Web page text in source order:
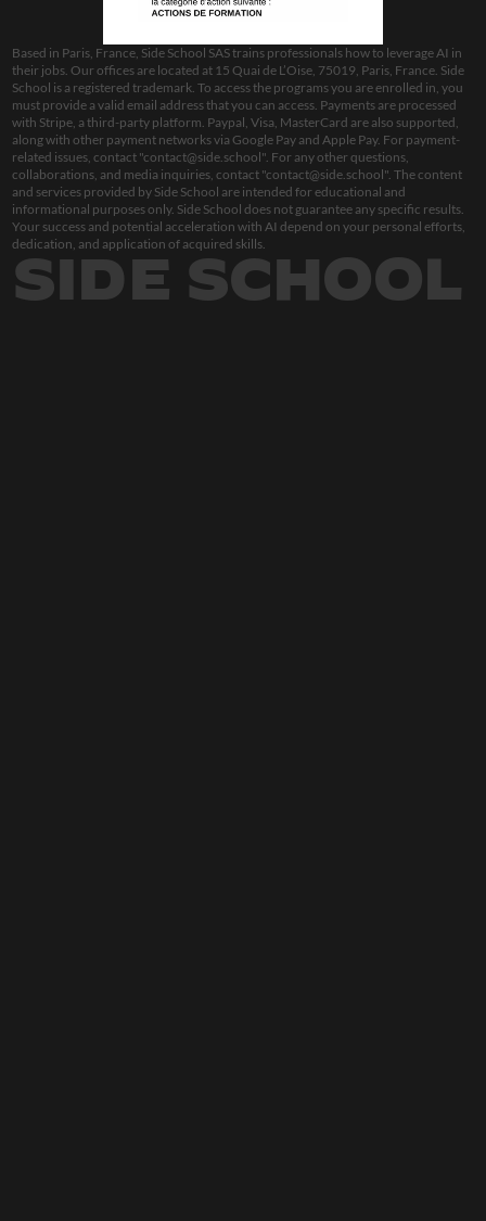
Based in Paris, France, Side School SAS trains professionals how to leverage AI in
their jobs. Our offices are located at 15 Quai de L’Oise, 75019, Paris, France. Side
School is a registered trademark. To access the programs you are enrolled in, you
must provide a valid email address that you can access. Payments are processed
with Stripe, a third-party platform. Paypal, Visa, MasterCard are also supported,
along with other payment networks via Google Pay and Apple Pay. For payment-
related issues, contact "contact@side.school". For any other questions,
collaborations, and media inquiries, contact "contact@side.school". The content
and services provided by Side School are intended for educational and
informational purposes only. Side School does not guarantee any specific results.
Your success and potential acceleration with AI depend on your personal efforts,
dedication, and application of acquired skills.
SIDE SCHOOL